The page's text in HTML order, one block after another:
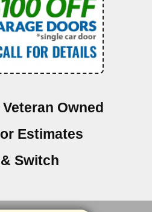
Owned
Estimates
Switch